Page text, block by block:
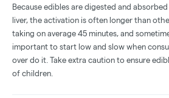
Because edibles are digested and
liver, the activation is often longer than
taking on average 45 minutes, and
important to start low and slow when
over do it. Take extra caution to ensure
of children.